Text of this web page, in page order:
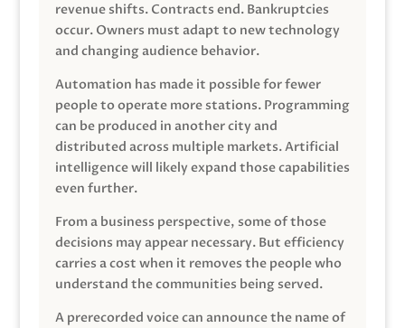
revenue shifts. Contracts end. Bankruptcies
occur. Owners must adapt to new technology
and changing audience behavior.
Automation has made it possible for fewer
people to operate more stations. Programming
can be produced in another city and
distributed across multiple markets. Artificial
intelligence will likely expand those capabilities
even further.
From a business perspective, some of those
decisions may appear necessary. But efficiency
carries a cost when it removes the people who
understand the communities being served.
A prerecorded voice can announce the name of